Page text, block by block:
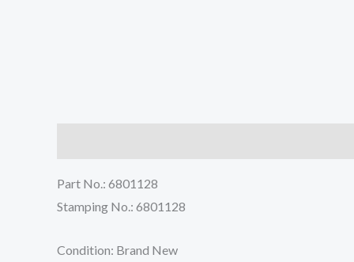
Part No.: 6801128
Stamping No.: 6801128
Condition: Brand New